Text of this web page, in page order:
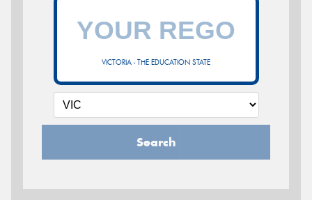
VICTORIA - THE EDUCATION STATE
Search